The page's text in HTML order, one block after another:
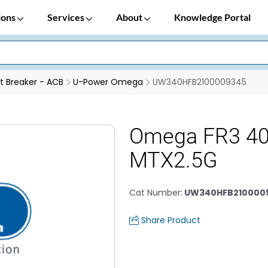
Services About Knowledge Portal
Breaker - ACB U-Power Omega UW340HFB2100009345
Omega FR3
MTX2.5G
Cat Number:
Share Product